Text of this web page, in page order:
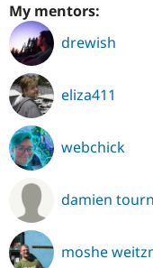
My mentors:
drewish
eliza411
webchick
damien
moshe